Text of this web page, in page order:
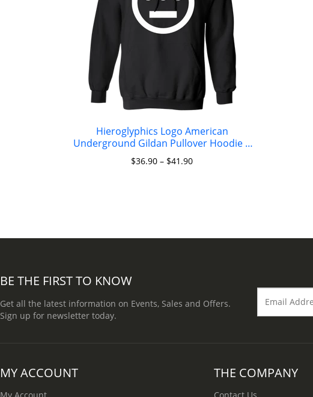
Hieroglyphics Logo American
Underground Gildan Pullover Hoodie 8
oz.
$36.90 – $41.90
BE THE FIRST TO KNOW
Get all the latest information on Events, Sales and Offers.
Sign up for newsletter today.
MY ACCOUNT THE COMPANY